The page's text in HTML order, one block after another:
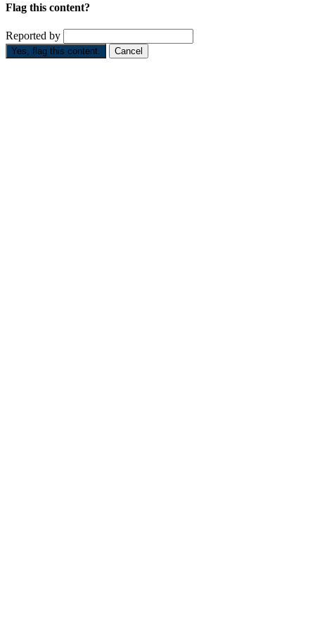
Flag this content?
Reported by
Yes, flag this content. Cancel